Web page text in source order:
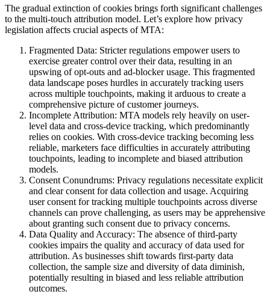
The gradual extinction of cookies brings forth significant challenges
to the multi-touch attribution model. Let’s explore how privacy
legislation affects crucial aspects of MTA:
Fragmented Data: Stricter regulations empower users to
exercise greater control over their data, resulting in an
upswing of opt-outs and ad-blocker usage. This fragmented
data landscape poses hurdles in accurately tracking users
across multiple touchpoints, making it arduous to create a
comprehensive picture of customer journeys.
Incomplete Attribution: MTA models rely heavily on user-
level data and cross-device tracking, which predominantly
relies on cookies. With cross-device tracking becoming less
reliable, marketers face difficulties in accurately attributing
touchpoints, leading to incomplete and biased attribution
models.
Consent Conundrums: Privacy regulations necessitate explicit
and clear consent for data collection and usage. Acquiring
user consent for tracking multiple touchpoints across diverse
channels can prove challenging, as users may be apprehensive
about granting such consent due to privacy concerns.
Data Quality and Accuracy: The absence of third-party
cookies impairs the quality and accuracy of data used for
attribution. As businesses shift towards first-party data
collection, the sample size and diversity of data diminish,
potentially resulting in biased and less reliable attribution
outcomes.